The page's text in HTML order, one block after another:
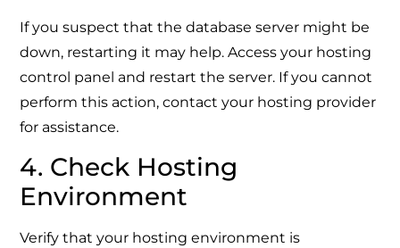
If you suspect that the database server might be
down, restarting it may help. Access your hosting
control panel and restart the server. If you cannot
perform this action, contact your hosting provider
for assistance.
4. Check Hosting
Environment
Verify that your hosting environment is